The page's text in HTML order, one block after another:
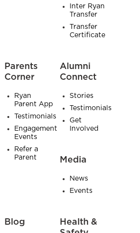
Inter Ryan
Transfer
Transfer
Certificate
Parents
Corner
Ryan
Parent App
Testimonials
Engagement
Events
Refer a
Parent
Alumni
Connect
Stories
Testimonials
Get
Involved
Media
News
Events
Blog
Health &